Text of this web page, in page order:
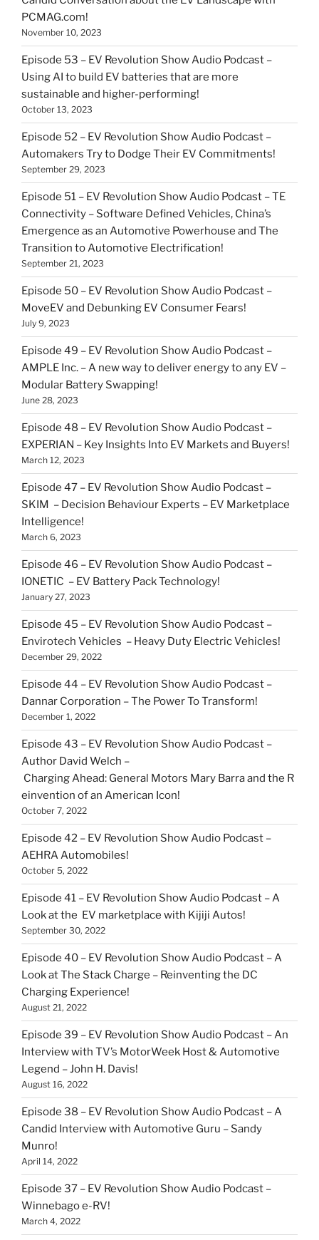
PCMAG.com!
November 10, 2023
Episode 53 – EV Revolution Show Audio Podcast –
Using AI to build EV batteries that are more
sustainable and higher-performing!
October 13, 2023
Episode 52 – EV Revolution Show Audio Podcast –
Automakers Try to Dodge Their EV Commitments!
September 29, 2023
Episode 51 – EV Revolution Show Audio Podcast – TE
Connectivity – Software Defined Vehicles, China’s
Emergence as an Automotive Powerhouse and The
Transition to Automotive Electrification!
September 21, 2023
Episode 50 – EV Revolution Show Audio Podcast –
MoveEV and Debunking EV Consumer Fears!
July 9, 2023
Episode 49 – EV Revolution Show Audio Podcast –
AMPLE Inc. – A new way to deliver energy to any EV –
Modular Battery Swapping!
June 28, 2023
Episode 48 – EV Revolution Show Audio Podcast –
EXPERIAN – Key Insights Into EV Markets and Buyers!
March 12, 2023
Episode 47 – EV Revolution Show Audio Podcast –
SKIM – Decision Behaviour Experts – EV Marketplace
Intelligence!
March 6, 2023
Episode 46 – EV Revolution Show Audio Podcast –
IONETIC – EV Battery Pack Technology!
January 27, 2023
Episode 45 – EV Revolution Show Audio Podcast –
Envirotech Vehicles – Heavy Duty Electric Vehicles!
December 29, 2022
Episode 44 – EV Revolution Show Audio Podcast –
Dannar Corporation – The Power To Transform!
December 1, 2022
Episode 43 – EV Revolution Show Audio Podcast –
Author David Welch –
Charging Ahead: General Motors Mary Barra and the R
einvention of an American Icon!
October 7, 2022
Episode 42 – EV Revolution Show Audio Podcast –
AEHRA Automobiles!
October 5, 2022
Episode 41 – EV Revolution Show Audio Podcast – A
Look at the EV marketplace with Kijiji Autos!
September 30, 2022
Episode 40 – EV Revolution Show Audio Podcast – A
Look at The Stack Charge – Reinventing the DC
Charging Experience!
August 21, 2022
Episode 39 – EV Revolution Show Audio Podcast – An
Interview with TV’s MotorWeek Host & Automotive
Legend – John H. Davis!
August 16, 2022
Episode 38 – EV Revolution Show Audio Podcast – A
Candid Interview with Automotive Guru – Sandy
Munro!
April 14, 2022
Episode 37 – EV Revolution Show Audio Podcast –
Winnebago e-RV!
March 4, 2022